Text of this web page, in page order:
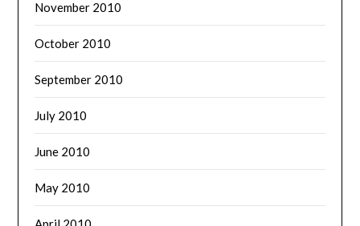
November 2010
October 2010
September 2010
July 2010
June 2010
May 2010